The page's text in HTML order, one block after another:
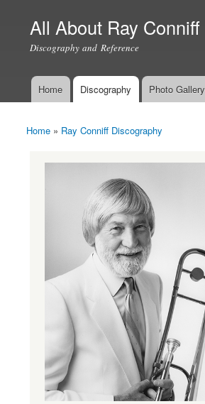
All About Ray Conniff
Discography and Reference
Main menu
Home Discography Photo Gallery
You are here
Home » Ray Conniff Discography